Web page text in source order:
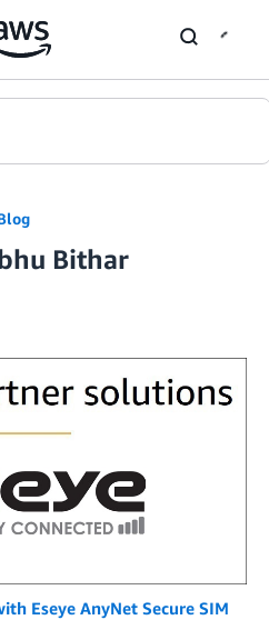
Bithar
Eseye AnyNet Secure SIM